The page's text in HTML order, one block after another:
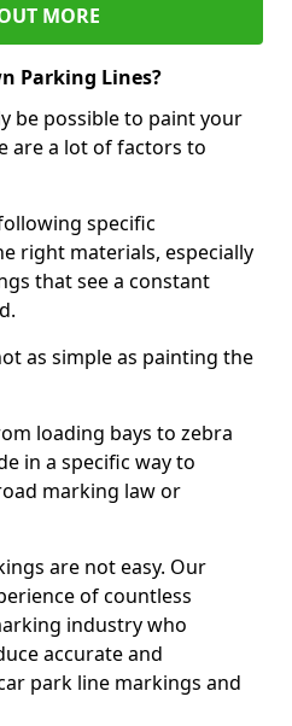
MORE
Parking Lines?
be possible to paint your
are a lot of factors to
specific
right materials, especially
that see a constant
as simple as painting the
loading bays to zebra
in a specific way to
marking law or
are not easy. Our
of countless
industry who
accurate and
park line markings and